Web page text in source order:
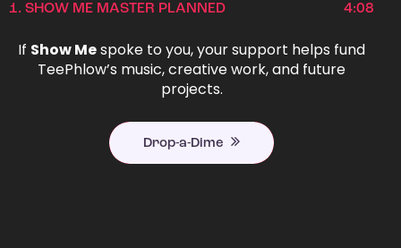
1. SHOW ME MASTER PLANNED 4:08
If Show Mespoke to you, your support helps fund
TeePhlow’s music, creative work, and future
projects.
Drop-a-Dime